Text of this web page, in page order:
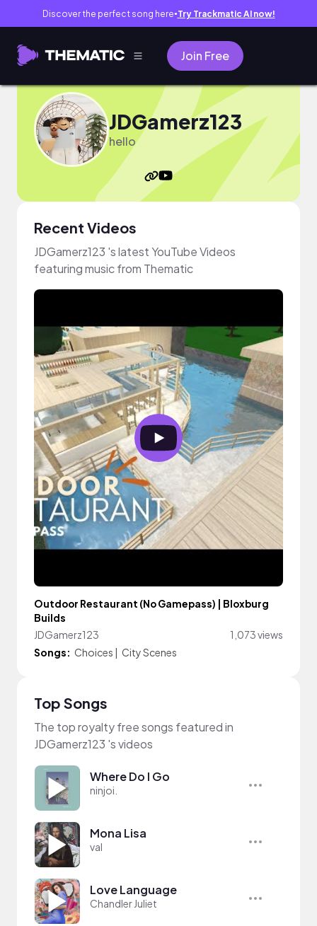
Discover the perfect song here● Try Trackmatic AI now!
Join Free
JDGamerz123
hello
Recent Videos
JDGamerz123 's latest YouTube Videos
featuring music from Thematic
Outdoor Restaurant (No Gamepass) | Bloxburg
Builds
JDGamerz123
1,073 views
Songs: Choices | City Scenes
Top Songs
The top royalty free songs featured in
JDGamerz123 's videos
Where Do I Go
ninjoi.
Mona Lisa
val
Love Language
Chandler Juliet